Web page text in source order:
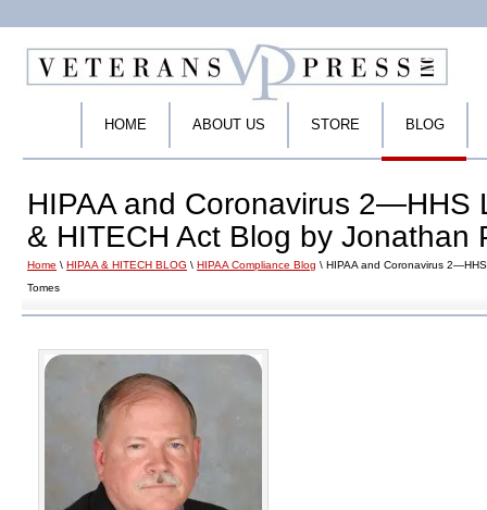
HOME ABOUT US STORE BLOG
HIPAA and Coronavirus 2—HHS
& HITECH Act Blog by Jonathan
Home \ HIPAA & HITECH BLOG \ HIPAA Compliance Blog \ HIPAA and Coronavirus
Tomes